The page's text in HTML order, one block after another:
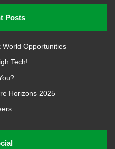
Posts
Opportunities
Tech!
Horizons 2025